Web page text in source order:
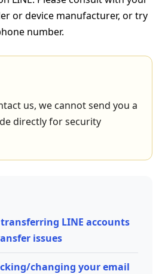
or device manufacturer, or try
number.
us, we cannot send you a
directly for security
LINE accounts
issues
changing your email